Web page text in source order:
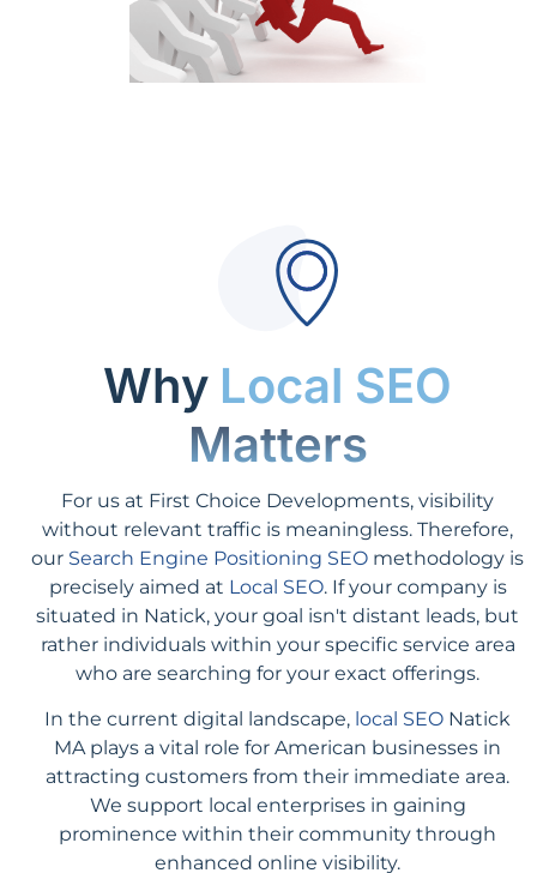
Why Local SEO
Matters
For us at First Choice Developments, visibility
without relevant traffic is meaningless. Therefore,
our Search Engine Positioning SEO methodology is
precisely aimed at Local SEO. If your company is
situated in Natick, your goal isn't distant leads, but
rather individuals within your specific service area
who are searching for your exact offerings.
In the current digital landscape, local SEO Natick
MA plays a vital role for American businesses in
attracting customers from their immediate area.
We support local enterprises in gaining
prominence within their community through
enhanced online visibility.